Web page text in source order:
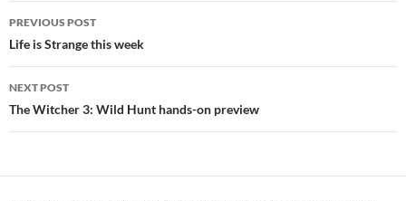
Post
navigation
PREVIOUS POST
Life is Strange this week
NEXT POST
The Witcher 3: Wild Hunt hands-on preview